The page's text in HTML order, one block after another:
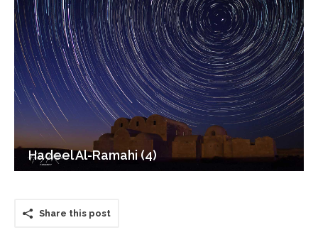
Hadeel Al-Ramahi (4)
Share this post